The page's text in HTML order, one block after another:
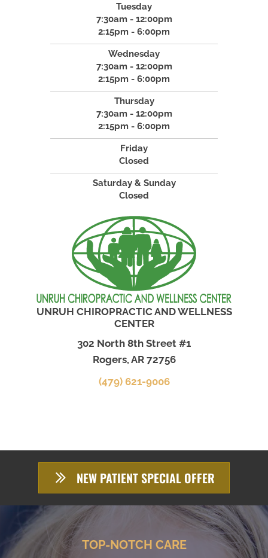
Tuesday
7:30am - 12:00pm
2:15pm - 6:00pm
Wednesday
7:30am - 12:00pm
2:15pm - 6:00pm
Thursday
7:30am - 12:00pm
2:15pm - 6:00pm
Friday
Closed
Saturday & Sunday
Closed
UNRUH CHIROPRACTIC AND WELLNESS
CENTER
302 North 8th Street #1
Rogers, AR 72756
(479) 621-9006
NEW PATIENT SPECIAL OFFER
TOP-NOTCH CARE